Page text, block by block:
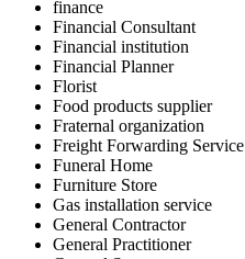
finance
Financial Consultant
Financial institution
Financial Planner
Florist
Food products supplier
Fraternal organization
Freight Forwarding Service
Funeral Home
Furniture Store
Gas installation service
General Contractor
General Practitioner